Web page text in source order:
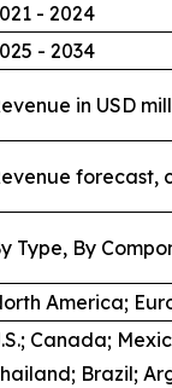
- 2024
- 2034
in USD
forecast,
Type, By
America;
Canada;
Brazil;